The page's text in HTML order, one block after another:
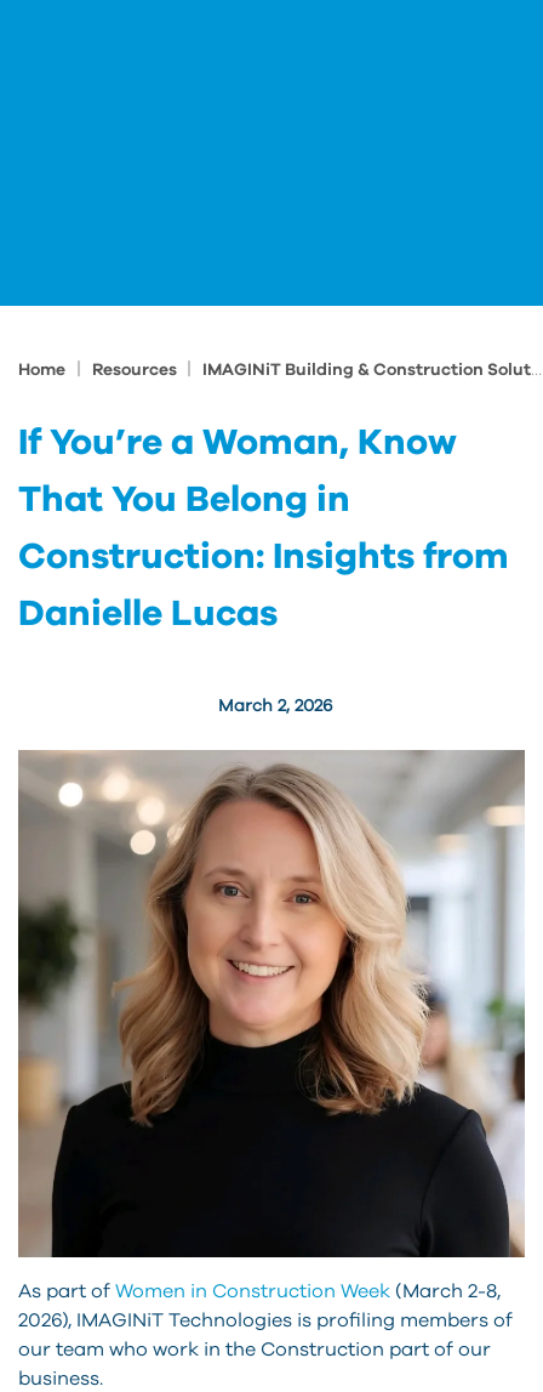
Home Resources IMAGINiT Building & Construction Solutions Blog
If You’re a Woman, Know
That You Belong in
Construction: Insights from
Danielle Lucas
March 2, 2026
As part of Women in Construction Week (March 2-8,
2026), IMAGINiT Technologies is profiling members of
our team who work in the Construction part of our
business.